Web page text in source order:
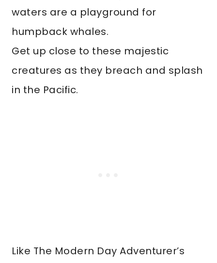
waters are a playground for
humpback whales.
Get up close to these majestic
creatures as they breach and splash
in the Pacific.
Like The Modern Day Adventurer’s